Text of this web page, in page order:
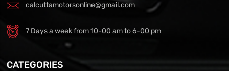
calcuttamotorsonline@gmail.com
7 Days a week from 10-00 am to 6-00 pm
CATEGORIES